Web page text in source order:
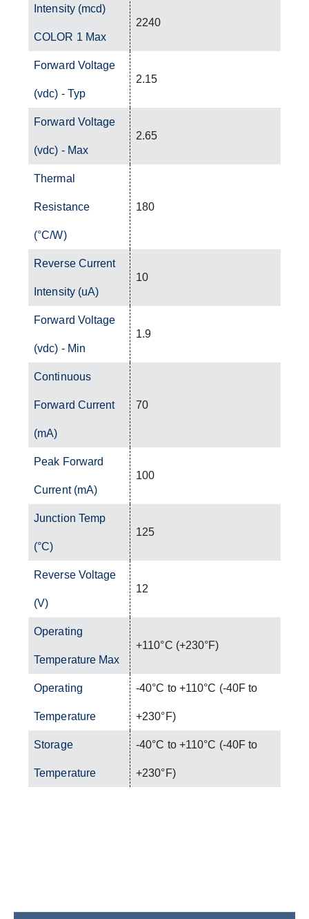
Intensity (mcd)
COLOR 1 Max
2240
Forward Voltage
(vdc) - Typ
2.15
Forward Voltage
(vdc) - Max
2.65
Thermal
Resistance
(°C/W)
180
Reverse Current
Intensity (uA)
10
Forward Voltage
(vdc) - Min
1.9
Continuous
Forward Current
(mA)
70
Peak Forward
Current (mA)
100
Junction Temp
(°C)
125
Reverse Voltage
(V)
12
Operating
Temperature Max
+110°C (+230°F)
Operating
Temperature
-40°C to +110°C (-40F to
+230°F)
Storage
Temperature
-40°C to +110°C (-40F to
+230°F)